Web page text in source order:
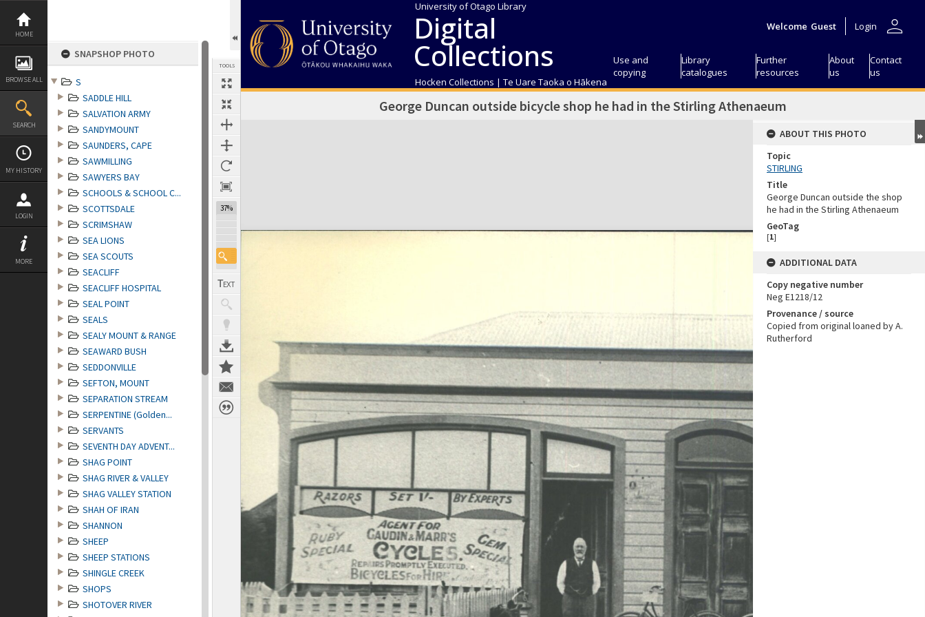
Skip
content
HOME
BROWSE ALL
SEARCH
MY HISTORY
LOGIN
MORE
SNAPSHOP PHOTO
S
SADDLE HILL
SALVATION ARMY
SANDYMOUNT
SAUNDERS, CAPE
SAWMILLING
SAWYERS BAY
SCHOOLS & SCHOOL C...
SCOTTSDALE
SCRIMSHAW
SEA LIONS
SEA SCOUTS
SEACLIFF
SEACLIFF HOSPITAL
SEAL POINT
SEALS
SEALY MOUNT & RANGE
SEAWARD BUSH
SEDDONVILLE
SEFTON, MOUNT
SEPARATION STREAM
SERPENTINE (Golden...
SERVANTS
SEVENTH DAY ADVENT...
SHAG POINT
SHAG RIVER & VALLEY
SHAG VALLEY STATION
SHAH OF IRAN
SHANNON
SHEEP
SHEEP STATIONS
SHINGLE CREEK
SHOPS
SHOTOVER RIVER
TOOLS
37%
University of Otago Library
Digital
Collections
Hocken Collections | Te Uare Taoka o Hākena
Welcome Guest Login person
Use and
copying
Library
catalogues
Further
resources
About
us
Contact
us
George Duncan outside bicycle shop he had in the Stirling Athenaeum
Expand/collapse
ABOUT THIS PHOTO
Topic
STIRLING
Title
George Duncan outside the shop
he had in the Stirling Athenaeum
GeoTag
[1]
ADDITIONAL DATA
Copy negative number
Neg E1218/12
Provenance / source
Copied from original loaned by A.
Rutherford